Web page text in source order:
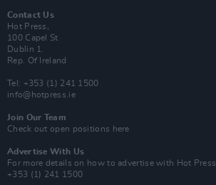
Contact Us
Hot Press,
100 Capel St
Dublin 1.
Rep. Of Ireland
Tel: +353 (1) 241 1500
info@hotpress.ie
Join Our Team
Check out open positions here
Advertise With Us
For more details on how to advertise with Hot Press
+353 (1) 241 1500